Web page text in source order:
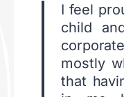
I feel
child
mostly
that